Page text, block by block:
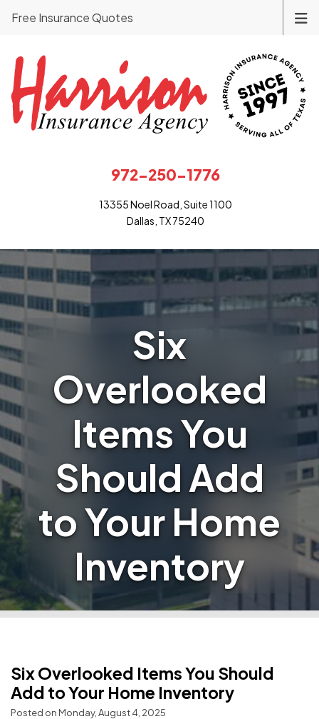
972-250-1776
13355 Noel Road, Suite 1100
Dallas, TX 75240
Free Insurance Quotes
Six
Overlooked
Items You
Should Add
to Your Home
Inventory
Six Overlooked Items You Should
Add to Your Home Inventory
Posted on Monday, August 4, 2025